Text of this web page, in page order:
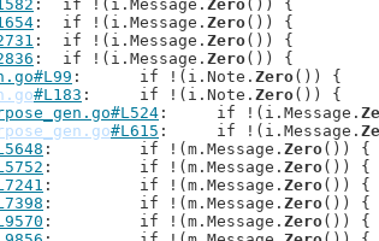
: 	if !(i.Message. Zero()) {
: 	if !(i.Message. Zero()) {
: 	if !(i.Message. Zero()) {
: 	if !(i.Message. Zero()) {
: 	if !(i.Note. Zero()) {
#L183 : 	if !(i.Note. Zero()) {
: 	if !(i.Message.
#L615 : 	if !(i.Message.
: 	if !(m.Message. Zero()) {
: 	if !(m.Message. Zero()) {
: 	if !(m.Message. Zero()) {
: 	if !(m.Message. Zero()) {
: 	if !(m.Message. Zero()) {